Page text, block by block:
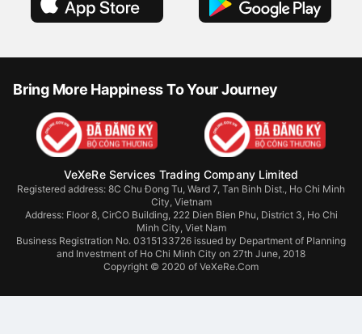
Bring More Happiness To Your Journey
VeXeRe Services Trading Company Limited
Registered address: 8C Chu Đong Tu, Ward 7, Tan Binh Dist., Ho Chi Minh
City, Vietnam
Address: Floor 8, CirCO Building, 222 Dien Bien Phu, District 3, Ho Chi
Minh City, Viet Nam
Business Registration No. 0315133726 issued by Department of Planning
and Investment of Ho Chi Minh City on 27th June, 2018
Copyright © 2020 of VeXeRe.Com